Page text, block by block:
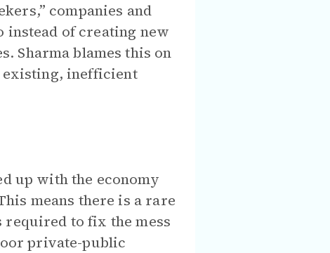
companies and
of creating new
Sharma blames this on
existing, inefficient
up with the economy
means there is a rare
required to fix the mess
private-public